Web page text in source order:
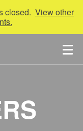
closed. View other